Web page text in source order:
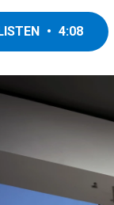
• 4:08